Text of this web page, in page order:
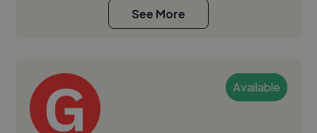
See More
Available